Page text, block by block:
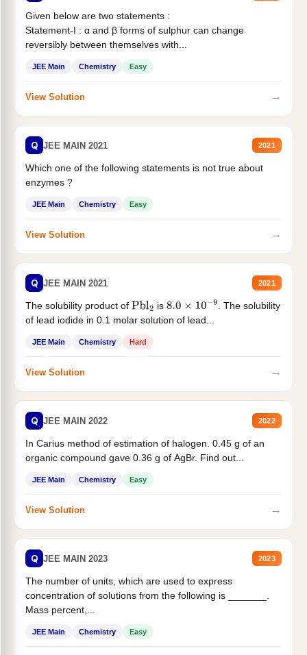
Given below are two statements :
Statement-I : α and β forms of sulphur can change
reversibly between themselves with...
JEE Main Chemistry Easy
View Solution →
Q JEE MAIN 2021 2021
Which one of the following statements is not true about
enzymes ?
JEE Main Chemistry Easy
View Solution →
Q JEE MAIN 2021 2021
The solubility product of Pbl2 is 8.0×10−9
. The solubility
of lead iodide in 0.1 molar solution of lead...
JEE Main Chemistry Hard
View Solution →
Q JEE MAIN 2022 2022
In Carius method of estimation of halogen. 0.45 g of an
organic compound gave 0.36 g of AgBr. Find out...
JEE Main Chemistry Easy
View Solution →
Q JEE MAIN 2023 2023
The number of units, which are used to express
concentration of solutions from the following is _______.
Mass percent,...
JEE Main Chemistry Easy